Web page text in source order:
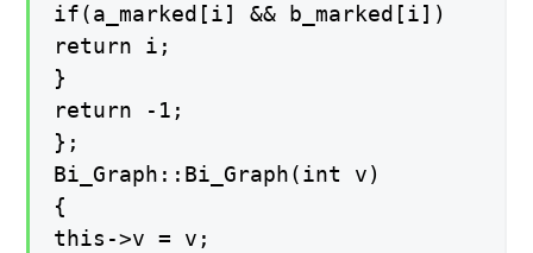
if(a_marked[i] && b_marked[i])
return i;
}
return -1;
};
Bi_Graph::Bi_Graph(int v)
{
this->v = v;